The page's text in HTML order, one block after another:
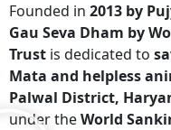
Founded in 2013 by
Gau Seva Dham by
Trust is dedicated to
Mata and helpless
Palwal District,
under theWorld